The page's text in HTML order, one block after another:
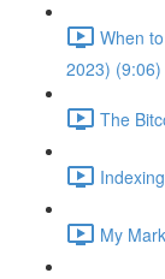
When
2023) (9:06)
The
My